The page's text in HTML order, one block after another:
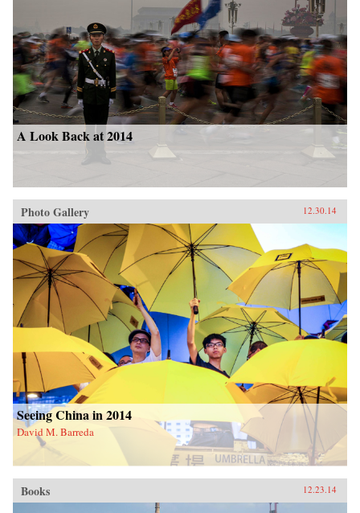
A Look Back at 2014
Photo Gallery 12.30.14
Seeing China in 2014
David M. Barreda
Books 12.23.14